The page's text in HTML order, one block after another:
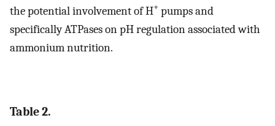
the potential involvement of H+ pumps and
specifically ATPases on pH regulation associated with
ammonium nutrition.
Table 2.